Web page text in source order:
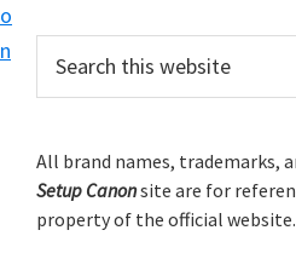
o
n
r
a
o
n
r
m
a
c
h
t
All brand names, trademarks,
Setup Canonsite are for
property of the official website.